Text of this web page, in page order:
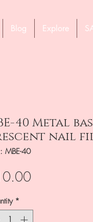
Blog Explore
40 Metal
nail file
MBE-40
Price
*